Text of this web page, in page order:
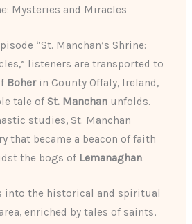
Mysteries and Miracles
“St. Manchan’s Shrine:
listeners are transported to
Boherin County Offaly, Ireland,
tale of St. Manchan unfolds.
studies, St. Manchan
that became a beacon of faith
the bogs of Lemanaghan.
into the historical and spiritual
enriched by tales of saints,